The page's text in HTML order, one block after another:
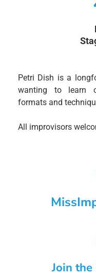
Petri Dish is a
wanting to learn
formats and
All improvisors
Join the